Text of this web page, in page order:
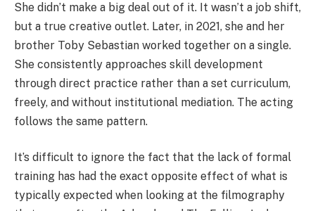
She didn’t make a big deal out of it. It wasn’t a job shift,
but a true creative outlet. Later, in 2021, she and her
brother Toby Sebastian worked together on a single.
She consistently approaches skill development
through direct practice rather than a set curriculum,
freely, and without institutional mediation. The acting
follows the same pattern.
It’s difficult to ignore the fact that the lack of formal
training has had the exact opposite effect of what is
typically expected when looking at the filmography